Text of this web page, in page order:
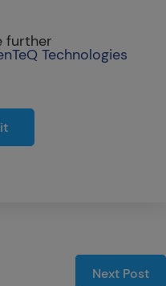
further
Technologies
Next Post